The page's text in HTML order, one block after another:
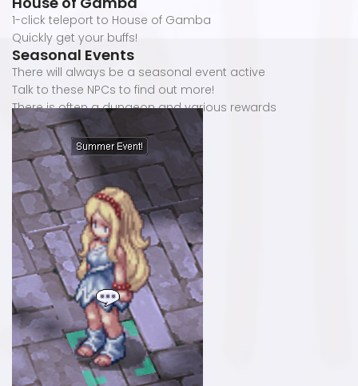
1-click teleport to House of Gamba
Quickly get your buffs!
Seasonal Events
There will always be a seasonal event active
Talk to these NPCs to find out more!
There is often a dungeon and various rewards